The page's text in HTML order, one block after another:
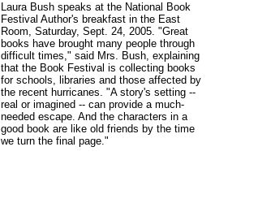
Laura Bush speaks at the National Book
Festival Author's breakfast in the East
Room, Saturday, Sept. 24, 2005. "Great
books have brought many people through
difficult times," said Mrs. Bush, explaining
that the Book Festival is collecting books
for schools, libraries and those affected by
the recent hurricanes. "A story's setting --
real or imagined -- can provide a much-
needed escape. And the characters in a
good book are like old friends by the time
we turn the final page."